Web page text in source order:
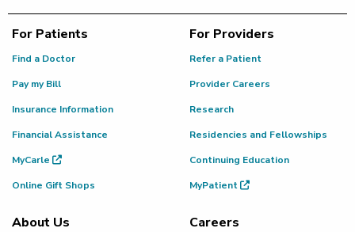
For Patients
Find a Doctor
Pay my Bill
Insurance Information
Financial Assistance
MyCarle
Online Gift Shops
For Providers
Refer a Patient
Provider Careers
Research
Residencies and Fellowships
Continuing Education
MyPatient
About Us Careers